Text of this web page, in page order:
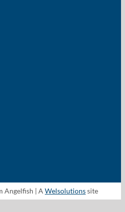
Angelfish | A Welsolutionssite